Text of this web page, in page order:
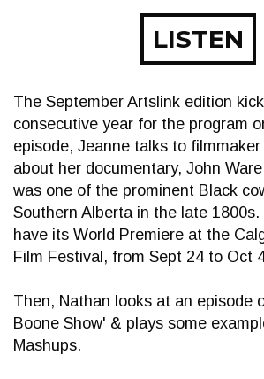
LISTEN
The September Artslink edition
consecutive year for the program
episode, Jeanne talks to
about her documentary, John
was one of the prominent Black
Southern Alberta in the late 1800s.
have its World Premiere at the
Film Festival, from Sept 24 to Oct
Then, Nathan looks at an episode
Boone Show' & plays some
Mashups.